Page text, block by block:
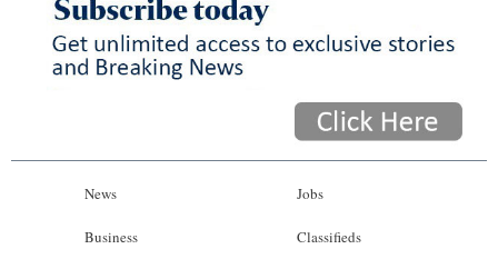
News
Business
Jobs
Classifieds